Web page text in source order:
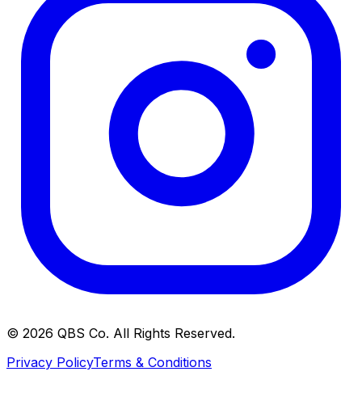
© 2026 QBS Co. All Rights Reserved.
Privacy PolicyTerms & Conditions